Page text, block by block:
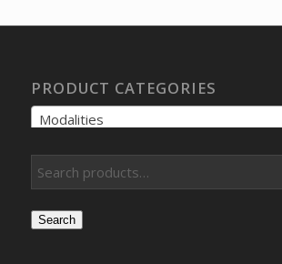
PRODUCT CATEGORIES
Modalities
Search